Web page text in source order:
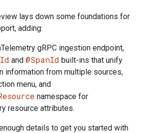
lays down some foundations for
adding:
gRPC ingestion endpoint,
and @SpanId built-ins that unify
information from multiple sources,
menu, and
namespace for
resource attributes.
details to get you started with